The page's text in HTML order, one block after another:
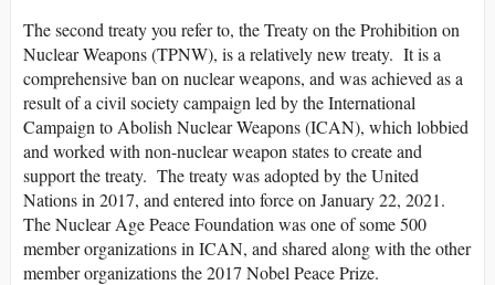
The second treaty you refer to, the Treaty on the Prohibition on
Nuclear Weapons (TPNW), is a relatively new treaty. It is a
comprehensive ban on nuclear weapons, and was achieved as a
result of a civil society campaign led by the International
Campaign to Abolish Nuclear Weapons (ICAN), which lobbied
and worked with non-nuclear weapon states to create and
support the treaty. The treaty was adopted by the United
Nations in 2017, and entered into force on January 22, 2021.
The Nuclear Age Peace Foundation was one of some 500
member organizations in ICAN, and shared along with the other
member organizations the 2017 Nobel Peace Prize.